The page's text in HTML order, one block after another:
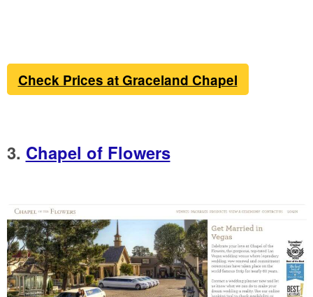
Check Prices at Graceland Chapel
3. Chapel of Flowers